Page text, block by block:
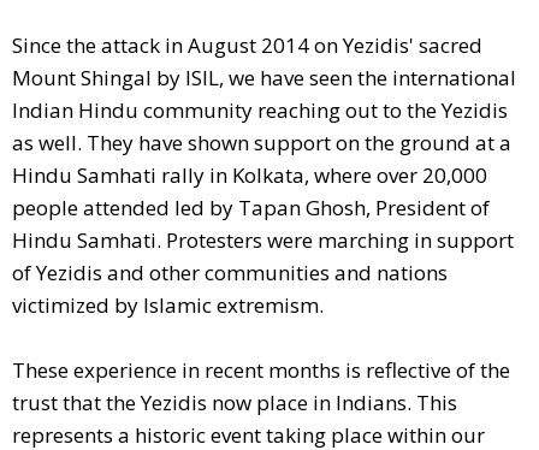
Since the attack in August 2014 on Yezidis' sacred
Mount Shingal by ISIL, we have seen the international
Indian Hindu community reaching out to the Yezidis
as well. They have shown support on the ground at a
Hindu Samhati rally in Kolkata, where over 20,000
people attended led by Tapan Ghosh, President of
Hindu Samhati. Protesters were marching in support
of Yezidis and other communities and nations
victimized by Islamic extremism.
These experience in recent months is reflective of the
trust that the Yezidis now place in Indians. This
represents a historic event taking place within our